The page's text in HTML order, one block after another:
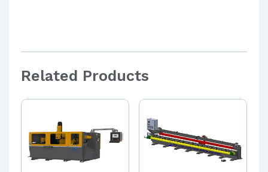
Related Products